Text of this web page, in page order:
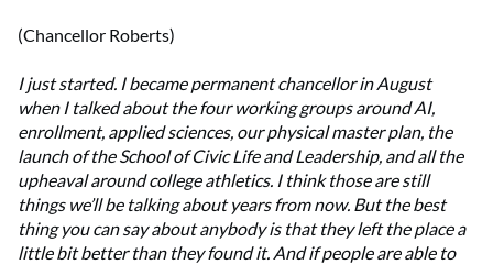
(Chancellor Roberts)
I just started. I became permanent chancellor in August
when I talked about the four working groups around AI,
enrollment, applied sciences, our physical master plan, the
launch of the School of Civic Life and Leadership, and all the
upheaval around college athletics. I think those are still
things we’ll be talking about years from now. But the best
thing you can say about anybody is that they left the place a
little bit better than they found it. And if people are able to